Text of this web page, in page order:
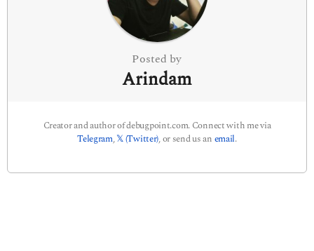
Posted by
Arindam
Creator and author of debugpoint.com. Connect with me via
Telegram,𝕏 (Twitter), or send us an email.